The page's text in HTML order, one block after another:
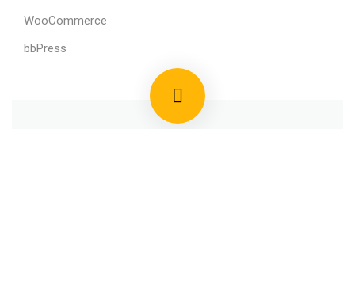
WooCommerce
bbPress